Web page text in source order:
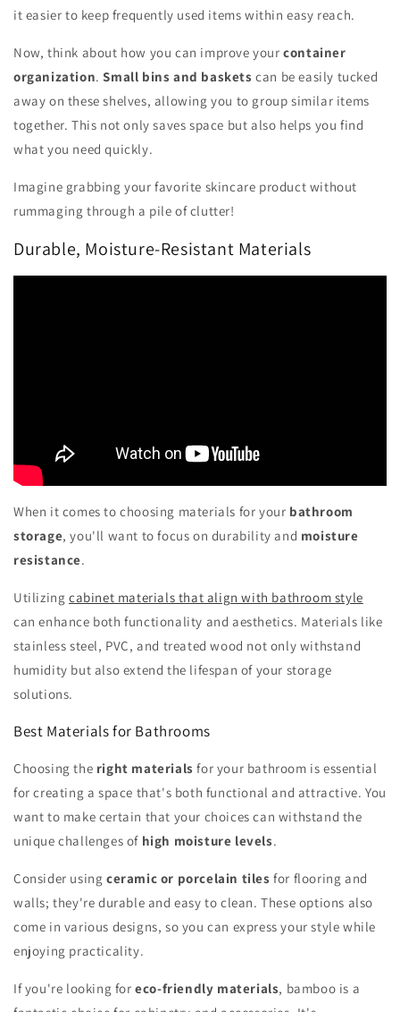
it easier to keep frequently used items within easy reach.
Now, think about how you can improve yourcontainer
organization.Small bins and baskets can be easily tucked
away on these shelves, allowing you to group similar items
together. This not only saves space but also helps you find
what you need quickly.
Imagine grabbing your favorite skincare product without
rummaging through a pile of clutter!
Durable, Moisture-Resistant Materials
When it comes to choosing materials for your bathroom
storage, you'll want to focus on durability and moisture
resistance.
Utilizing cabinet materials that align with bathroom style
can enhance both functionality and aesthetics. Materials like
stainless steel, PVC, and treated wood not only withstand
humidity but also extend the lifespan of your storage
solutions.
Best Materials for Bathrooms
Choosing the right materials for your bathroom is essential
for creating a space that's both functional and attractive. You
want to make certain that your choices can withstand the
unique challenges of high moisture levels.
Consider using ceramic or porcelain tiles for flooring and
walls; they're durable and easy to clean. These options also
come in various designs, so you can express your style while
enjoying practicality.
If you're looking foreco-friendly materials, bamboo is a